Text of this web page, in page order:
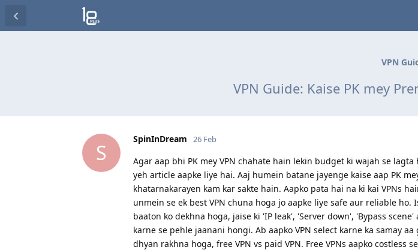
VPN
VPN Guide: Kaise PK mey
S
SpinInDream 26 Feb
Agar aap bhi PK mey VPN chahate hain lekin budget ki wajah se
yeh article aapke liye hai. Aaj humein batane jayenge kaise aap PK
khatarnakarayen kam kar sakte hain. Aapko pata hai na ki kai VPNs
unmein se ek best VPN chuna hoga jo aapke liye safe aur reliable ho.
baaton ko dekhna hoga, jaise ki 'IP leak', 'Server down', 'Bypass
karne se pehle jaanani hongi. Ab aapko VPN select karne ka samay
dhyan rakhna hoga, free VPN vs paid VPN. Free VPNs aapko costless